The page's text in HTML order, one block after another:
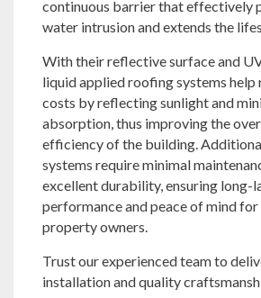
continuous barrier that effectively
water intrusion and extends the
With their reflective surface and
liquid applied roofing systems help
costs by reflecting sunlight and
absorption, thus improving the
efficiency of the building.
systems require minimal
excellent durability, ensuring long-
performance and peace of mind
property owners.
Trust our experienced team to
installation and quality